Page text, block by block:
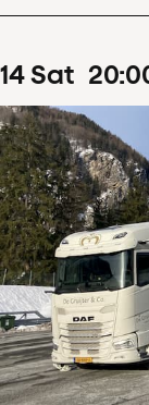
14Sat 20: